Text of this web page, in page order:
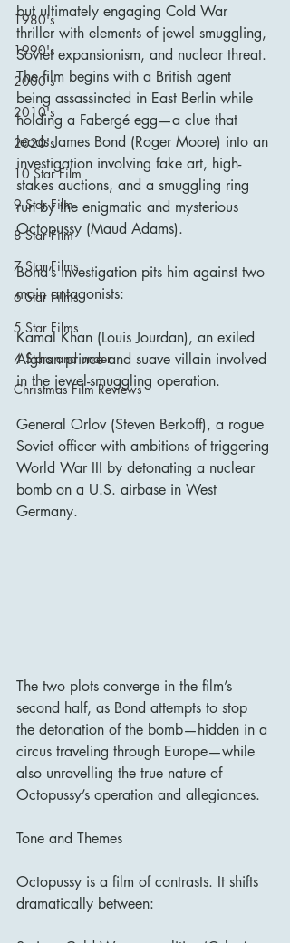
1980's
1990's
2000's
2010's
2020's
10 Star Film
9 Star Film
8 Star Film
7 Star Films
6 Star Films
5 Star Films
4 Stars and under
Christmas Film Reviews
but ultimately engaging Cold War
thriller with elements of jewel smuggling,
Soviet expansionism, and nuclear threat.
The film begins with a British agent
being assassinated in East Berlin while
holding a Fabergé egg—a clue that
leads James Bond (Roger Moore) into an
investigation involving fake art, high-
stakes auctions, and a smuggling ring
run by the enigmatic and mysterious
Octopussy (Maud Adams).
Bond’s investigation pits him against two
main antagonists:
Kamal Khan (Louis Jourdan), an exiled
Afghan prince and suave villain involved
in the jewel-smuggling operation.
General Orlov (Steven Berkoff), a rogue
Soviet officer with ambitions of triggering
World War III by detonating a nuclear
bomb on a U.S. airbase in West
Germany.
The two plots converge in the film’s
second half, as Bond attempts to stop
the detonation of the bomb—hidden in a
circus traveling through Europe—while
also unravelling the true nature of
Octopussy’s operation and allegiances.
Tone and Themes
Octopussy is a film of contrasts. It shifts
dramatically between: